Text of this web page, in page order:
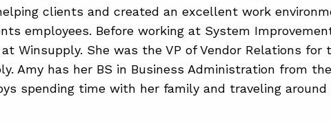
clients and created an excellent work
employees. Before working at System
Winsupply. She was the VP of Vendor Relations for
Amy has her BS in Business Administration from
spending time with her family and traveling